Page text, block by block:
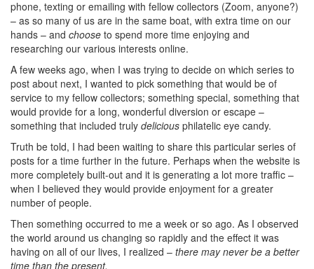
phone, texting or emailing with fellow collectors (Zoom, anyone?)
– as so many of us are in the same boat, with extra time on our
hands – and choose to spend more time enjoying and
researching our various interests online.
A few weeks ago, when I was trying to decide on which series to
post about next, I wanted to pick something that would be of
service to my fellow collectors; something special, something that
would provide for a long, wonderful diversion or escape –
something that included truly delicious philatelic eye candy.
Truth be told, I had been waiting to share this particular series of
posts for a time further in the future. Perhaps when the website is
more completely built-out and it is generating a lot more traffic –
when I believed they would provide enjoyment for a greater
number of people.
Then something occurred to me a week or so ago. As I observed
the world around us changing so rapidly and the effect it was
having on all of our lives, I realized – there may never be a better
time than the present.